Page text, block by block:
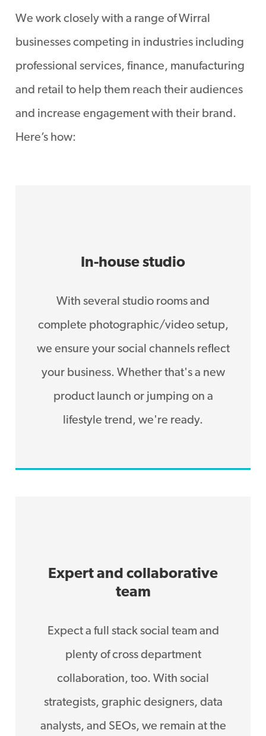
We work closely with a range of Wirral
businesses competing in industries including
professional services, finance, manufacturing
and retail to help them reach their audiences
and increase engagement with their brand.
Here’s how:
In-house studio
With several studio rooms and
complete photographic/video setup,
we ensure your social channels reflect
your business. Whether that's a new
product launch or jumping on a
lifestyle trend, we're ready.
Expert and collaborative
team
Expect a full stack social team and
plenty of cross department
collaboration, too. With social
strategists, graphic designers, data
analysts, and SEOs, we remain at the